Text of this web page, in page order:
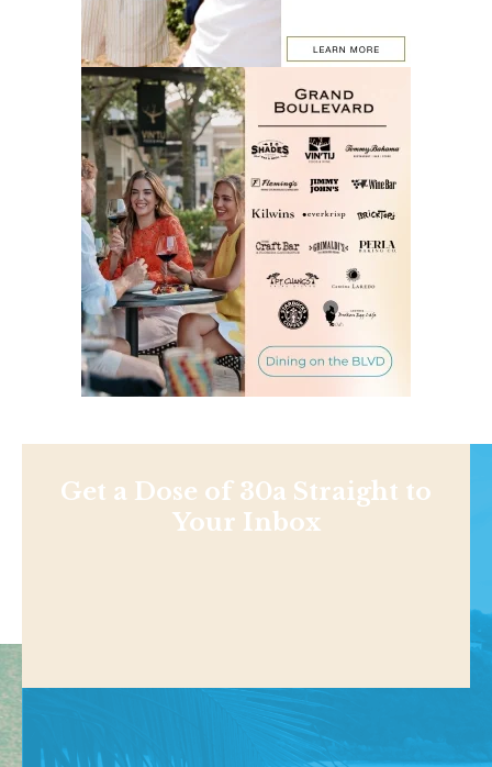
Get a Dose of 30a Straight to
Your Inbox